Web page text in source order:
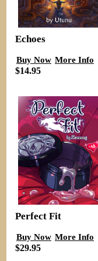
Echoes
Buy Now More Info
$14.95
Perfect Fit
Buy Now More Info
$29.95